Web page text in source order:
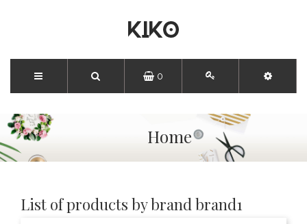
0
Home
List of products by brand brand1